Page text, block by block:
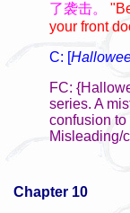
了袭击。
your front
C: [
FC:
series. A
confusion to
Misleading/
Chapter 10